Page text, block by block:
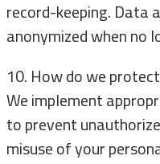
record-keeping. Data
anonymized when no
10. How do we
We implement
to prevent
misuse of your